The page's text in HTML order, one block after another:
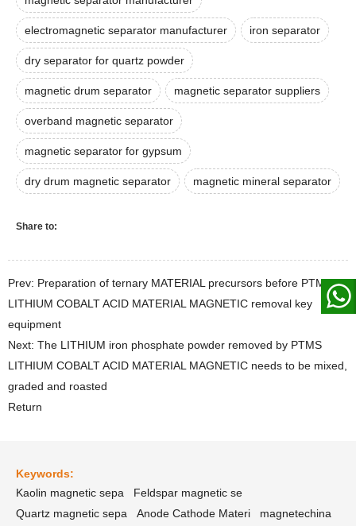
electromagnetic separator manufacturer iron separator
dry separator for quartz powder
magnetic drum separator magnetic separator suppliers
overband magnetic separator
magnetic separator for gypsum
dry drum magnetic separator magnetic mineral separator
Share to:
Prev: Preparation of ternary MATERIAL precursors before PTMS
LITHIUM COBALT ACID MATERIAL MAGNETIC removal key
equipment
Next: The LITHIUM iron phosphate powder removed by PTMS
LITHIUM COBALT ACID MATERIAL MAGNETIC needs to be mixed,
graded and roasted
Return
Keywords:
Kaolin magnetic sepa
Feldspar magnetic se
Quartz magnetic sepa
Anode Cathode Materi
magnetechina